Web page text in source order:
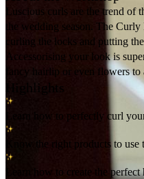
Luscious curls are the trend of
the wedding season. The
curling the locks and putting
Accessorising your look is
fancy hairlip or even flowers
Highlights
Learn how to perfectly curl
Know the right products to
Learn how to create the